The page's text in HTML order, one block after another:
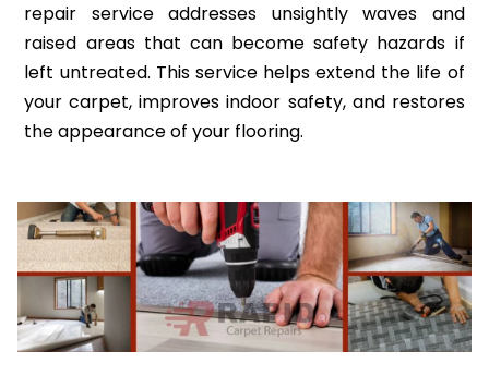
repair service addresses unsightly waves and
raised areas that can become safety hazards if
left untreated. This service helps extend the life of
your carpet, improves indoor safety, and restores
the appearance of your flooring.